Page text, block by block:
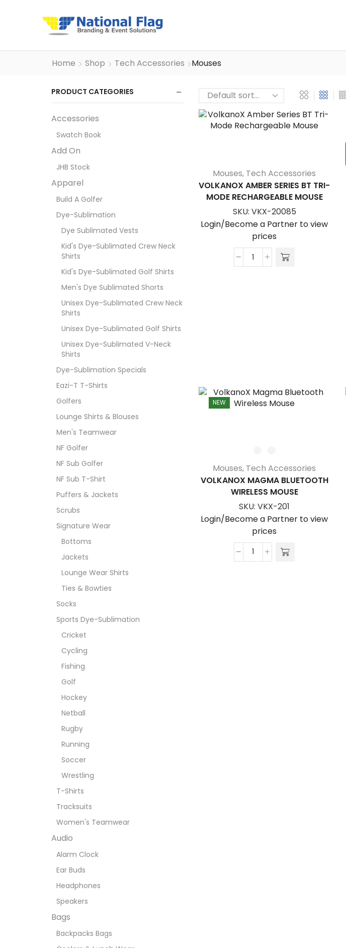
Home Shop Tech Accessories Mouses
Mouses, Tech Accessories
VOLKANOX AMBER SERIES BT TRI-
MODE RECHARGEABLE MOUSE
SKU: VKX-20085
Login/Become a Partner to view
prices
VolkanoX
NEW
Mouses, Tech Accessories
VOLKANOX MAGMA BLUETOOTH
WIRELESS MOUSE
SKU:VKX-201
Login/Become a Partner to view
prices
VolkanoX
PRODUCT CATEGORIES
Accessories
Swatch Book
Add On
JHB Stock
Apparel
Build A Golfer
Dye-Sublimation
Dye Sublimated Vests
Kid's Dye-Sublimated Crew Neck
Shirts
Kid's Dye-Sublimated Golf Shirts
Men's Dye Sublimated Shorts
Unisex Dye-Sublimated Crew Neck
Shirts
Unisex Dye-Sublimated Golf Shirts
Unisex Dye-Sublimated V-Neck
Shirts
Dye-Sublimation Specials
Eazi-T T-Shirts
Golfers
Lounge Shirts & Blouses
Men's Teamwear
NF Golfer
NF Sub Golfer
NF Sub T-Shirt
Puffers & Jackets
Scrubs
Signature Wear
Bottoms
Jackets
Lounge Wear Shirts
Ties & Bowties
Socks
Sports Dye-Sublimation
Cricket
Cycling
Fishing
Golf
Hockey
Netball
Rugby
Running
Soccer
Wrestling
T-Shirts
Tracksuits
Women's Teamwear
Audio
Alarm Clock
Ear Buds
Headphones
Speakers
Bags
Backpacks Bags